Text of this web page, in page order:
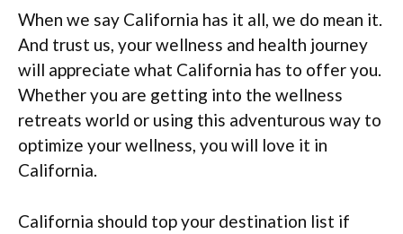
When we say California has it all, we do mean it.
And trust us, your wellness and health journey
will appreciate what California has to offer you.
Whether you are getting into the wellness
retreats world or using this adventurous way to
optimize your wellness, you will love it in
California.
California should top your destination list if